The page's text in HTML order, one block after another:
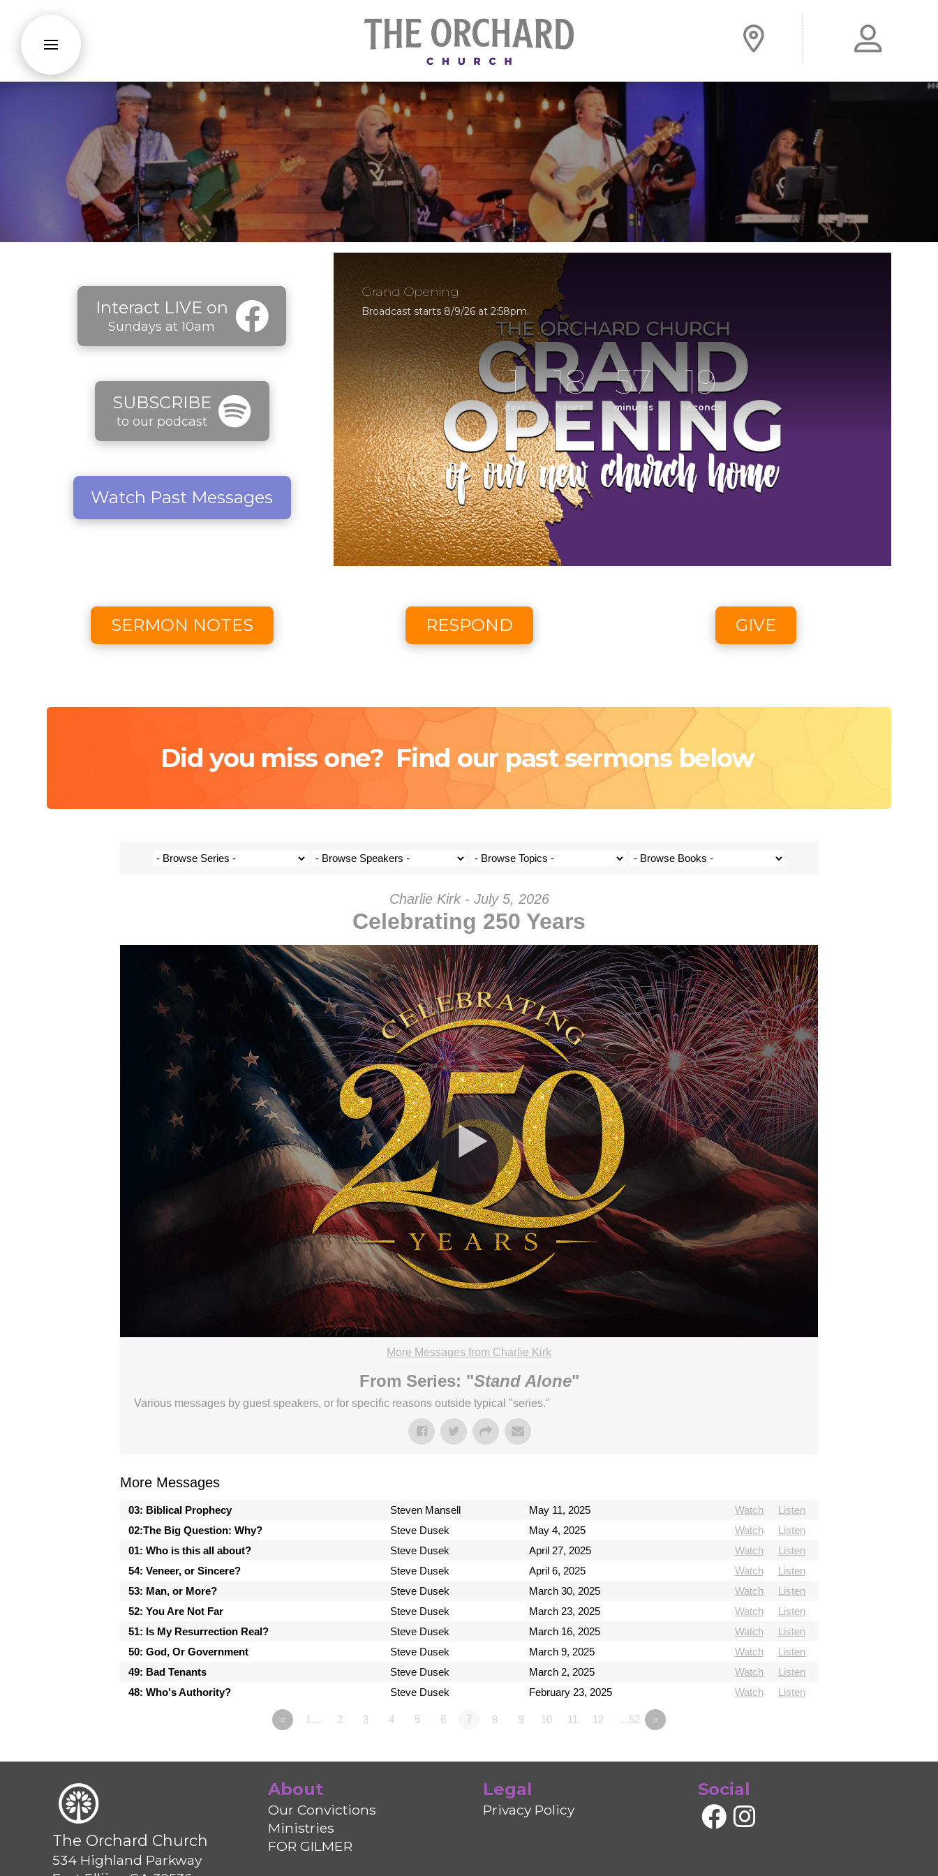
Interact LIVE on
Sundays at 10am
SUBSCRIBE
to our podcast
Watch Past Messages
Grand Opening
Broadcast starts 8/9/26 at 2:58pm.
1
days
18
hours
57
minutes
19
seconds
Scheduled to broadcast 8/9/26 2:58pm - 8/9/26 4:45pm
SERMON NOTES RESPOND GIVE
Did you miss one? Find our past sermons below
Charlie Kirk - July 5, 2026
Celebrating 250 Years
720p
More Messages from Charlie Kirk
From Series: "Stand Alone"
Various messages by guest speakers, or for specific reasons outside typical "series."
More Messages
03: Biblical Prophecy Steven Mansell May 11, 2025 Watch
Listen
02:The Big Question: Why?
Steve Dusek May 4, 2025 Watch
Listen
01: Who is this all about?
Steve Dusek April 27, 2025 Watch
Listen
54: Veneer, or Sincere?
Steve Dusek April 6, 2025 Watch
Listen
53: Man, or More?
Steve Dusek March 30, 2025 Watch
Listen
52: You Are Not Far
Steve Dusek March 23, 2025 Watch
Listen
51: Is My Resurrection Real?
Steve Dusek March 16, 2025 Watch
Listen
50: God, Or Government
Steve Dusek March 9, 2025 Watch
Listen
49: Bad Tenants
Steve Dusek March 2, 2025 Watch
Listen
48: Who's Authority?
Steve Dusek February 23, 2025 Watch Listen
« 1… 2 3 4 5 6 7 8 9 10 11 12 …52 »
The Orchard Church
534 Highland Parkway
About
Our Convictions
Ministries
FOR GILMER
Legal
Privacy Policy
Social